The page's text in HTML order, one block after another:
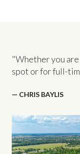
"Whether you
spot or for full-
— CHRIS BAYLIS